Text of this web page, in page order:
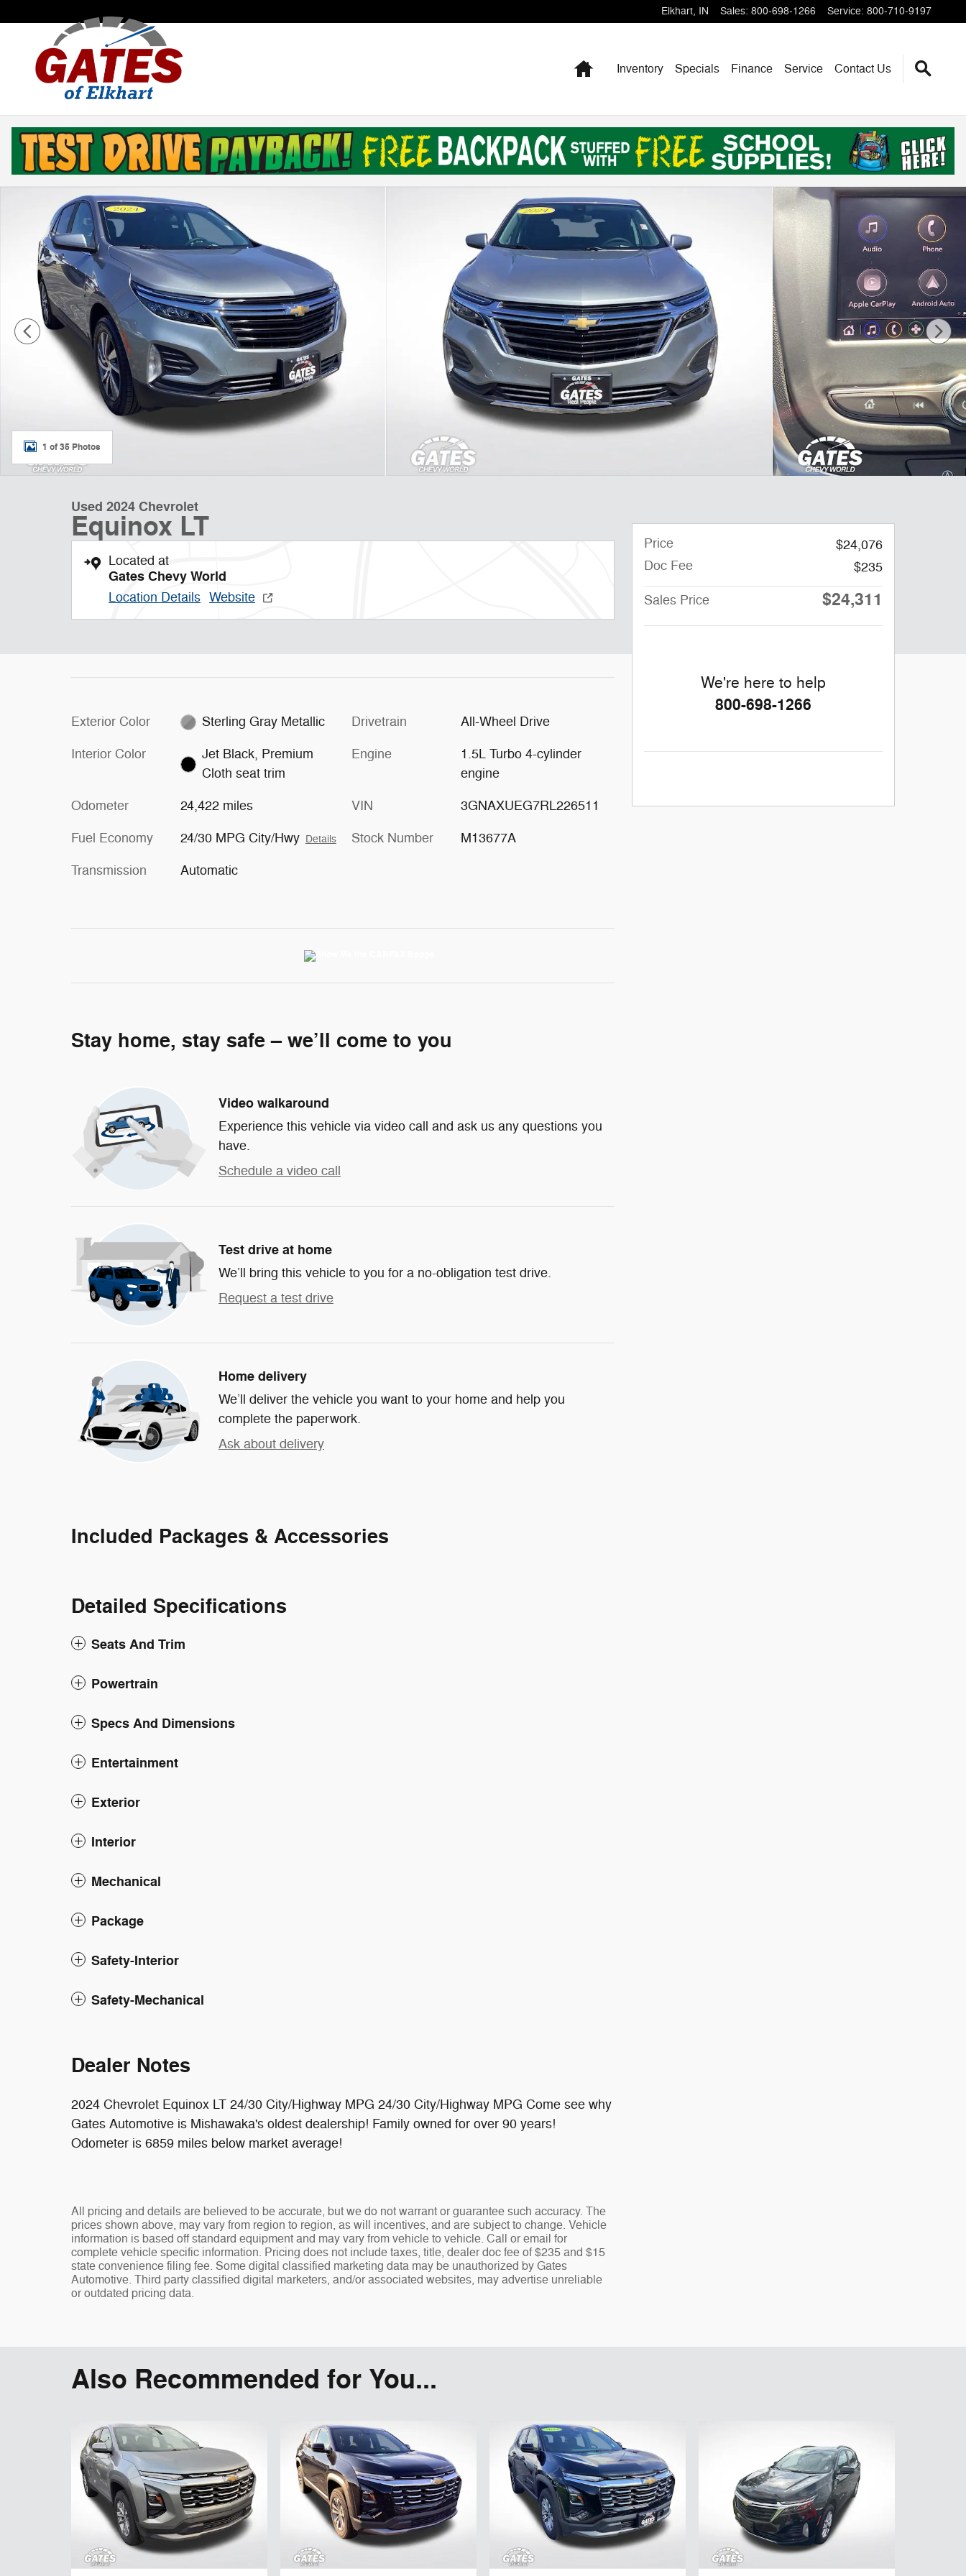
Elkhart, IN Sales: 800-698-1266 Service: 800-710-9197
HomeInventory Specials Finance Service Contact Us
Used 2024 Chevrolet Equinox LT SUV Photo 1 of 35
1 of 35 Photos
Used 2024 Chevrolet
Equinox LT
Located at
Gates Chevy World
Location Details Website
Exterior Color Sterling Gray Metallic
Interior Color
Jet Black, Premium
Cloth seat trim
Odometer 24,422 miles
Fuel Economy 24/30 MPG City/Hwy Details
Transmission Automatic
Drivetrain All-Wheel Drive
Engine
1.5L Turbo 4-cylinder
engine
VIN 3GNAXUEG7RL226511
Stock Number M13677A
Stay home, stay safe – we’ll come to you
Video walkaround
Experience this vehicle via video call and ask us any questions you
have.
Schedule a video call
Test drive at home
We’ll bring this vehicle to you for a no-obligation test drive.
Request a test drive
Home delivery
We’ll deliver the vehicle you want to your home and help you
complete the paperwork.
Ask about delivery
Included Packages & Accessories
Detailed Specifications
Seats And Trim
Powertrain
Specs And Dimensions
Entertainment
Exterior
Interior
Mechanical
Package
Safety-Interior
Safety-Mechanical
Dealer Notes
2024 Chevrolet Equinox LT 24/30 City/Highway MPG 24/30 City/Highway MPG Come see why
Gates Automotive is Mishawaka's oldest dealership! Family owned for over 90 years!
Odometer is 6859 miles below market average!
All pricing and details are believed to be accurate, but we do not warrant or guarantee such accuracy. The
prices shown above, may vary from region to region, as will incentives, and are subject to change. Vehicle
information is based off standard equipment and may vary from vehicle to vehicle. Call or email for
complete vehicle specific information. Pricing does not include taxes, title, dealer doc fee of $235 and $15
state convenience filing fee. Some digital classified marketing data may be unauthorized by Gates
Automotive. Third party classified digital marketers, and/or associated websites, may advertise unreliable
or outdated pricing data.
Price
$24,076
Doc Fee
$235
Sales Price $24,311
We're here to help
800-698-1266
Also Recommended for You...